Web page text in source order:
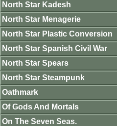
North Star Kadesh
North Star Menagerie
North Star Plastic Conversion
North Star Spanish Civil War
North Star Spears
North Star Steampunk
Oathmark
Of Gods And Mortals
On The Seven Seas.